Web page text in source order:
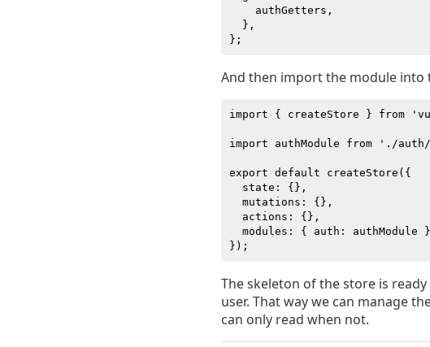
    authGetters,
  },
And then import the module into
import { createStore } from
import authModule from './
export default createStore({
  state: {},
  mutations: {},
  actions: {},
modules: { auth: authModule
The skeleton of the store is
user. That way we can manage
can only read when not.